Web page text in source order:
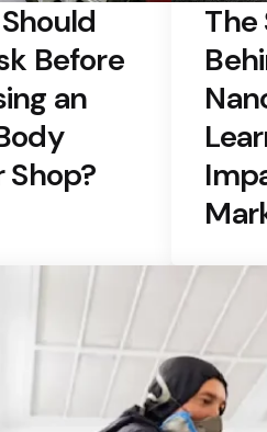
Before
an
Shop?
The